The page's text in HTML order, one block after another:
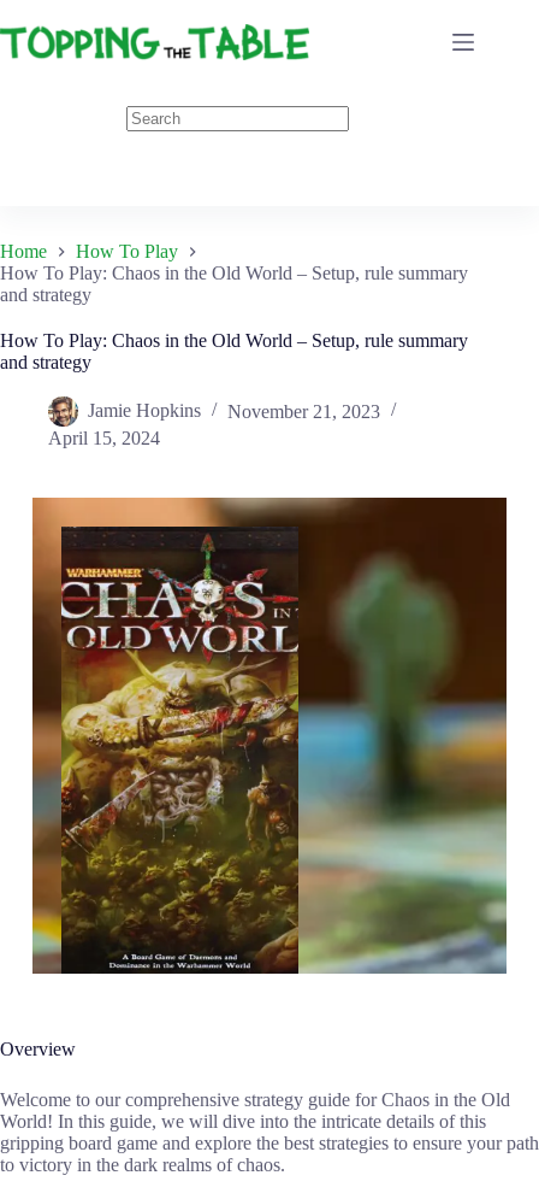
to
content
Home
How To Play
How To Play: Chaos in the Old World – Setup, rule summary
and strategy
How To Play: Chaos in the Old World – Setup, rule summary
and strategy
Jamie Hopkins
November 21, 2023
April 15, 2024
Overview
Welcome to our comprehensive strategy guide for Chaos in the Old
World! In this guide, we will dive into the intricate details of this
gripping board game and explore the best strategies to ensure your path
to victory in the dark realms of chaos.